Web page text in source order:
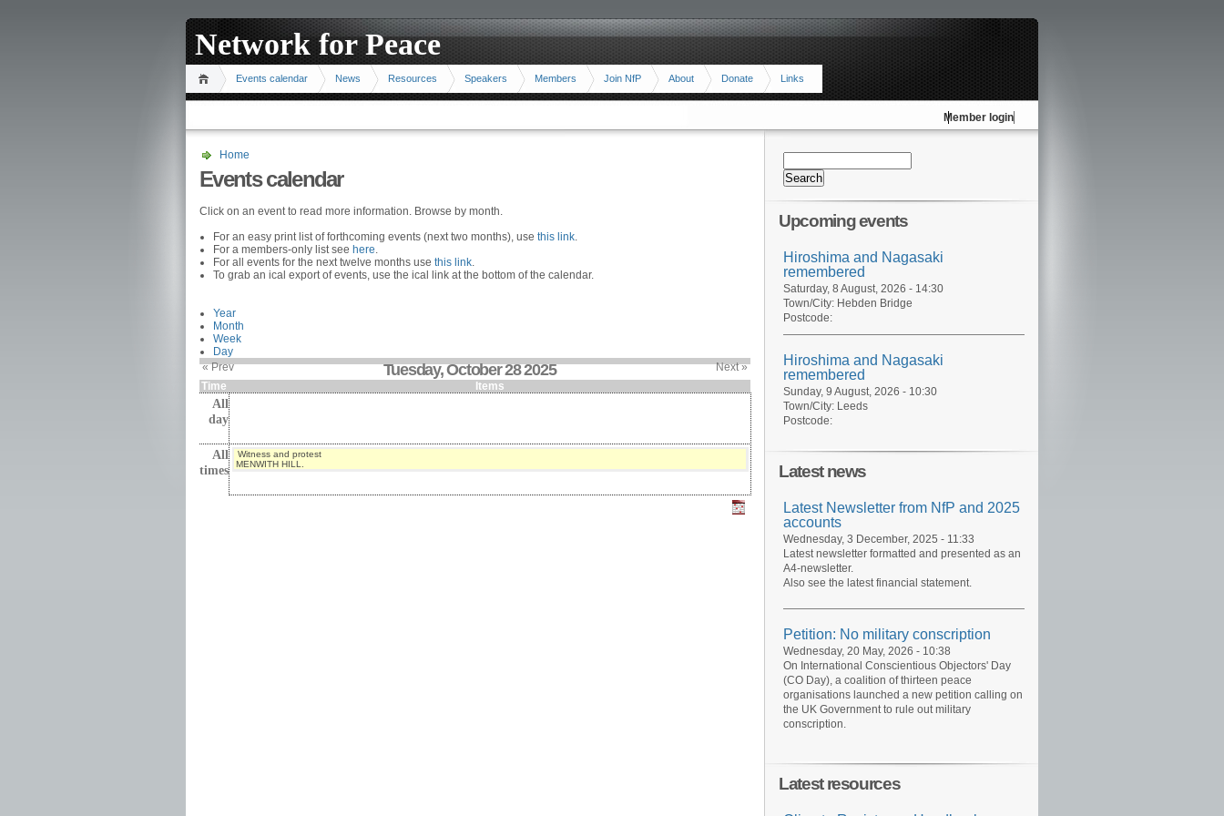
Network for Peace
Events calendar News Resources Speakers Members Join NfP About Donate Links
Member login
Home
Events calendar
Click on an event to read more information. Browse by month.
For an easy print list of forthcoming events (next two months), use this link.
For a members-only list see here.
For all events for the next twelve months use this link.
To grab an ical export of events, use the ical link at the bottom of the calendar.
Year
Month
Week
Day
« Prev
Tuesday, October 28 2025
Next »
Time
Items
All
day
All
times
Witness and protest
MENWITH HILL.
Upcoming events
Hiroshima and Nagasaki
remembered
Saturday, 8 August, 2026 - 14:30
Town/City: Hebden Bridge
Postcode:
Hiroshima and Nagasaki
remembered
Sunday, 9 August, 2026 - 10:30
Town/City: Leeds
Postcode:
Latest news
Latest Newsletter from NfP and 2025
accounts
Wednesday, 3 December, 2025 - 11:33
Latest newsletter formatted and presented as an
A4-newsletter.
Also see the latest financial statement.
Petition: No military conscription
Wednesday, 20 May, 2026 - 10:38
On International Conscientious Objectors' Day
(CO Day), a coalition of thirteen peace
organisations launched a new petition calling on
the UK Government to rule out military
conscription.
Latest resources